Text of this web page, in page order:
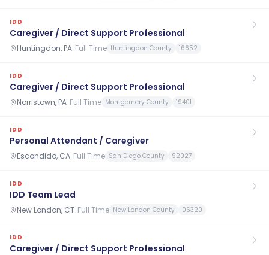
IDD
Caregiver / Direct Support Professional
Huntingdon, PA· Full Time Huntingdon County 16652
IDD
Caregiver / Direct Support Professional
Norristown, PA· Full Time Montgomery County 19401
IDD
Personal Attendant / Caregiver
Escondido, CA· Full Time San Diego County 92027
IDD
IDD Team Lead
New London, CT· Full Time New London County 06320
IDD
Caregiver / Direct Support Professional